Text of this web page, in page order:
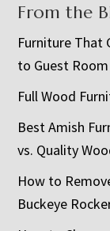
From the
Furniture That
to Guest Room
Full Wood
Best Amish
vs. Quality
How to
Buckeye